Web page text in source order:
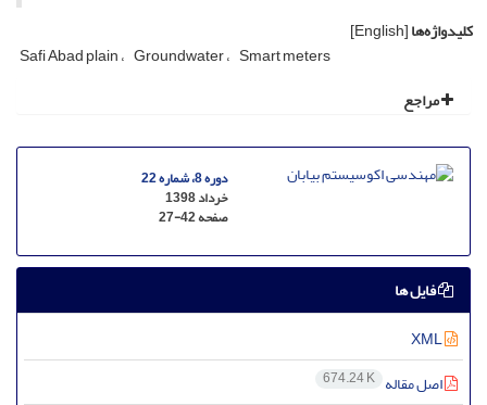
کلیدواژه‌ها[English]
Safi Abad plain Groundwater Smart meters
مراجع
دوره 8، شماره 22
خرداد 1398
صفحه27-42
فایل ها
اصل مقاله 674.24 K